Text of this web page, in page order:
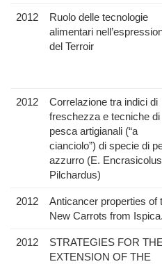
2012
Ruolo delle tecnologie
alimentari
del Terroir
2012
Correlazione tra indici di
freschezza e tecniche di
pesca artigianali (“a
cianciolo”) di specie di
azzurro (E.
Pilchardus)
2012
Anticancer properties of
New Carrots from Ispica.
2012
STRATEGIES FOR
EXTENSION OF THE